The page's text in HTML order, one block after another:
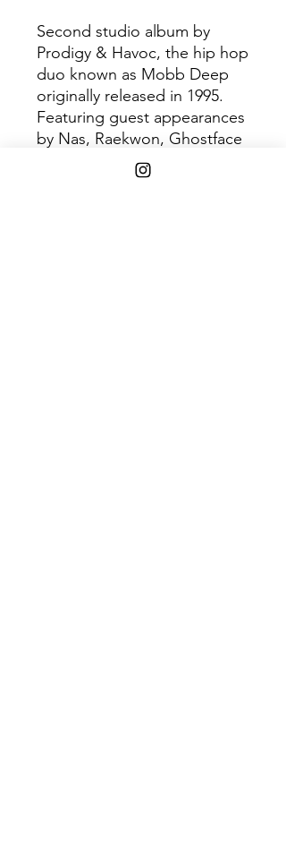
Second studio album by
Prodigy & Havoc, the hip hop
duo known as Mobb Deep
originally released in 1995.
Featuring guest appearances
by Nas, Raekwon, Ghostface
Killan, and Q-Tip. The album
had four singles; “Survival of